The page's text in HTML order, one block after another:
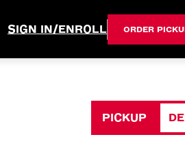
SIGN IN/ENROLL ORDER
PICKUP